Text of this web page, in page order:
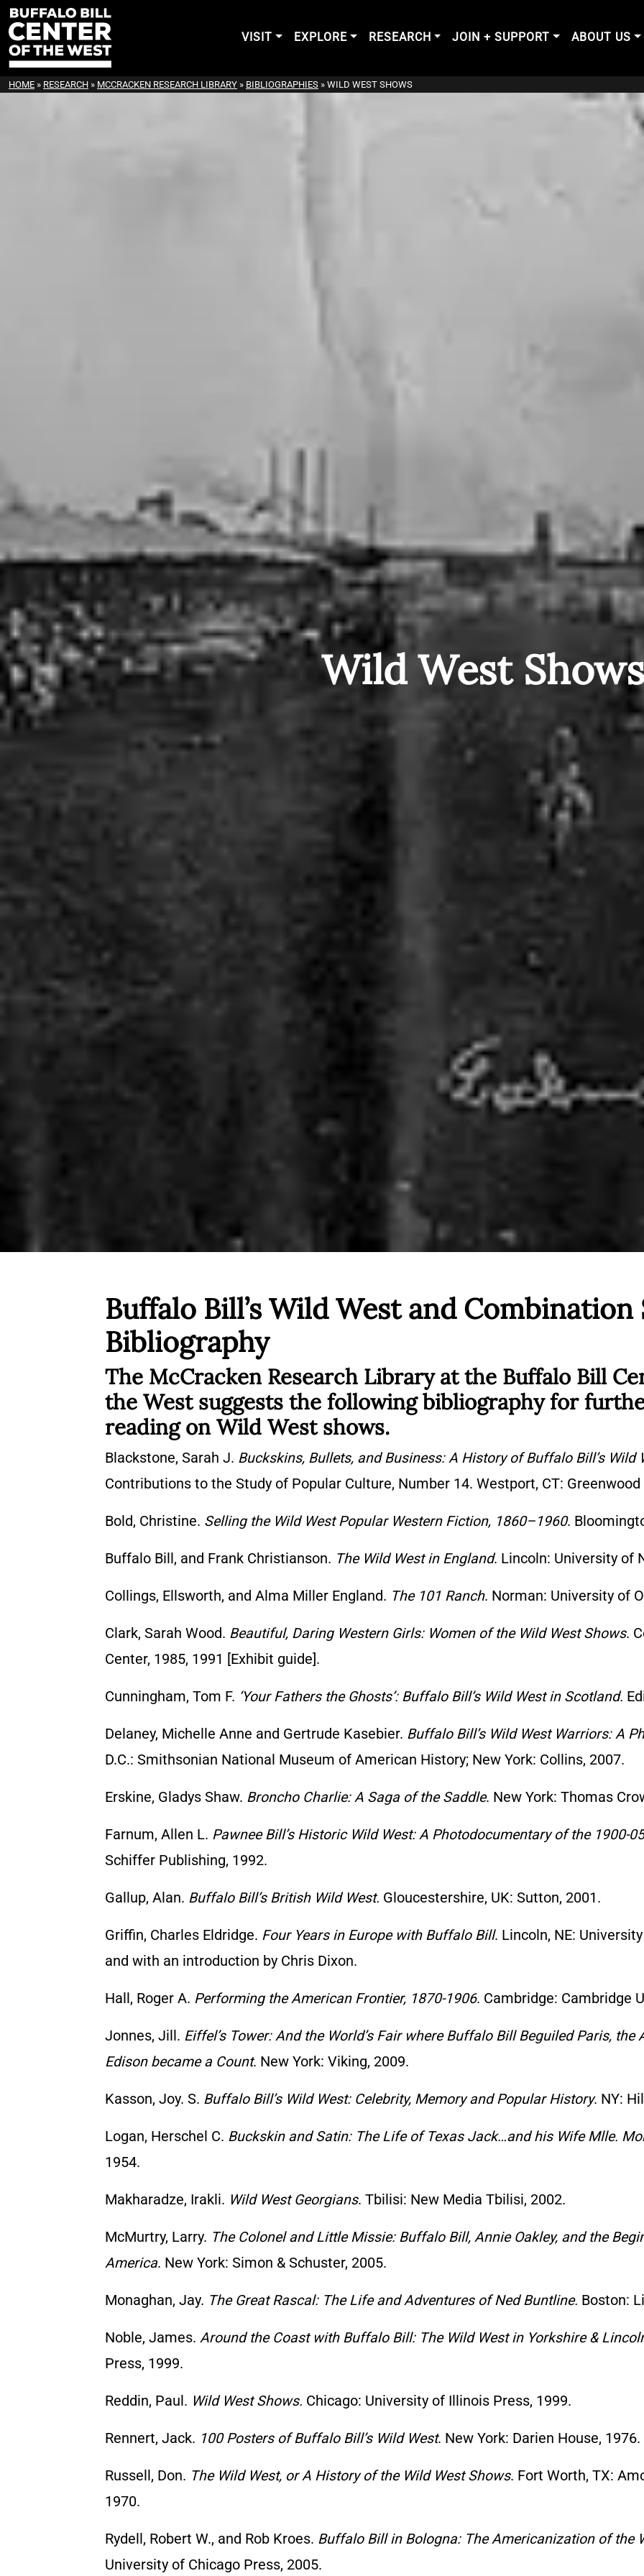
VISIT EXPLORE RESEARCH JOIN + SUPPORT ABOUT US
HOME » RESEARCH » MCCRACKEN RESEARCH LIBRARY » BIBLIOGRAPHIES » WILD WEST SHOWS
Wild West Shows
Buffalo Bill’s Wild West and Combination
Bibliography
The McCracken Research Library at the Buffalo Bill
the West suggests the following bibliography for
reading on Wild West shows.
Blackstone, Sarah J. Buckskins, Bullets, and Business: A History of Buffalo Bill’s Wild
Contributions to the Study of Popular Culture, Number 14. Westport, CT: Greenwood
Bold, Christine. Selling the Wild West Popular Western Fiction, 1860–1960.
Buffalo Bill, and Frank Christianson. The Wild West in England. Lincoln: University of
Collings, Ellsworth, and Alma Miller England. The 101 Ranch. Norman: University of
Clark, Sarah Wood. Beautiful, Daring Western Girls: Women of the Wild West Shows.
Center, 1985, 1991 [Exhibit guide].
Cunningham, Tom F. ‘Your Fathers the Ghosts’: Buffalo Bill’s Wild West in Scotland.
Delaney, Michelle Anne and Gertrude Kasebier. Buffalo Bill’s Wild West Warriors: A
D.C.: Smithsonian National Museum of American History; New York: Collins, 2007.
Erskine, Gladys Shaw. Broncho Charlie: A Saga of the Saddle. New York: Thomas
Farnum, Allen L. Pawnee Bill’s Historic Wild West: A Photodocumentary of the 1900-
Schiffer Publishing, 1992.
Gallup, Alan. Buffalo Bill’s British Wild West. Gloucestershire, UK: Sutton, 2001.
Griffin, Charles Eldridge. Four Years in Europe with Buffalo Bill. Lincoln, NE:
and with an introduction by Chris Dixon.
Hall, Roger A. Performing the American Frontier, 1870-1906. Cambridge: Cambridge
Jonnes, Jill. Eiffel’s Tower: And the World’s Fair where Buffalo Bill Beguiled Paris,
Edison became a Count. New York: Viking, 2009.
Kasson, Joy. S. Buffalo Bill’s Wild West: Celebrity, Memory and Popular History. NY:
Logan, Herschel C. Buckskin and Satin: The Life of Texas Jack…and his Wife Mlle.
1954.
Makharadze, Irakli. Wild West Georgians. Tbilisi: New Media Tbilisi, 2002.
McMurtry, Larry. The Colonel and Little Missie: Buffalo Bill, Annie Oakley, and the
America. New York: Simon & Schuster, 2005.
Monaghan, Jay. The Great Rascal: The Life and Adventures of Ned Buntline. Boston:
Noble, James. Around the Coast with Buffalo Bill: The Wild West in Yorkshire &
Press, 1999.
Reddin, Paul. Wild West Shows. Chicago: University of Illinois Press, 1999.
Rennert, Jack. 100 Posters of Buffalo Bill’s Wild West. New York: Darien House, 1976.
Russell, Don. The Wild West, or A History of the Wild West Shows. Fort Worth, TX:
1970.
Rydell, Robert W., and Rob Kroes. Buffalo Bill in Bologna: The Americanization of the
University of Chicago Press, 2005.